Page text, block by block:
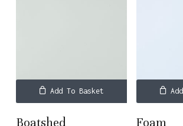
Add To Basket
Boatshed Foam